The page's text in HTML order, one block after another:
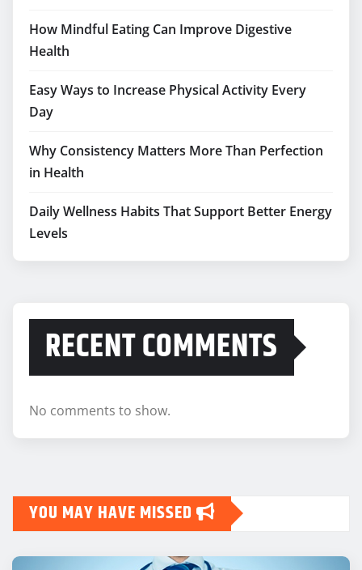
How Mindful Eating Can Improve Digestive
Health
Easy Ways to Increase Physical Activity Every
Day
Why Consistency Matters More Than Perfection
in Health
Daily Wellness Habits That Support Better Energy
Levels
RECENT COMMENTS
No comments to show.
YOU MAY HAVE MISSED